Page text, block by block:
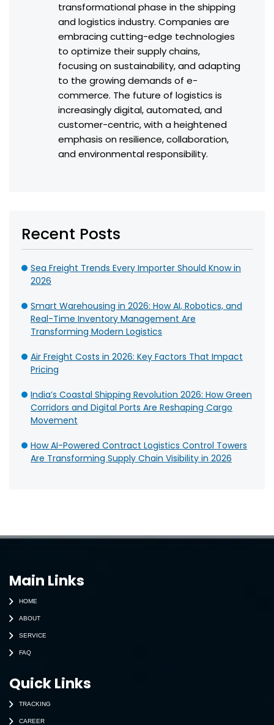
transformational phase in the shipping
and logistics industry. Companies are
embracing cutting-edge technologies
to optimize their supply chains,
focusing on sustainability, and adapting
to the growing demands of e-
commerce. The future of logistics is
increasingly digital, automated, and
customer-centric, with a heightened
emphasis on resilience, collaboration,
and environmental responsibility.
Recent Posts
Sea Freight Trends Every Importer Should Know in
2026
Smart Warehousing in 2026: How AI, Robotics, and
Real-Time Inventory Management Are
Transforming Modern Logistics
Air Freight Costs in 2026: Key Factors That Impact
Pricing
India’s Coastal Shipping Revolution 2026: How Green
Corridors and Digital Ports Are Reshaping Cargo
Movement
How AI-Powered Contract Logistics Control Towers
Are Transforming Supply Chain Visibility in 2026
Main Links
HOME
ABOUT
SERVICE
FAQ
Quick Links
TRACKING
CAREER